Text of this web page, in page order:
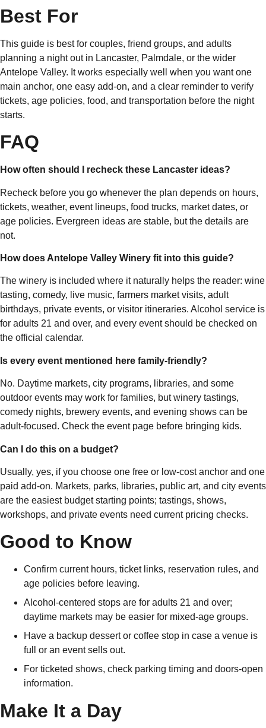
Best For
This guide is best for couples, friend groups, and adults
planning a night out in Lancaster, Palmdale, or the wider
Antelope Valley. It works especially well when you want one
main anchor, one easy add-on, and a clear reminder to verify
tickets, age policies, food, and transportation before the night
starts.
FAQ
How often should I recheck these Lancaster ideas?
Recheck before you go whenever the plan depends on hours,
tickets, weather, event lineups, food trucks, market dates, or
age policies. Evergreen ideas are stable, but the details are
not.
How does Antelope Valley Winery fit into this guide?
The winery is included where it naturally helps the reader: wine
tasting, comedy, live music, farmers market visits, adult
birthdays, private events, or visitor itineraries. Alcohol service is
for adults 21 and over, and every event should be checked on
the official calendar.
Is every event mentioned here family-friendly?
No. Daytime markets, city programs, libraries, and some
outdoor events may work for families, but winery tastings,
comedy nights, brewery events, and evening shows can be
adult-focused. Check the event page before bringing kids.
Can I do this on a budget?
Usually, yes, if you choose one free or low-cost anchor and one
paid add-on. Markets, parks, libraries, public art, and city events
are the easiest budget starting points; tastings, shows,
workshops, and private events need current pricing checks.
Good to Know
Confirm current hours, ticket links, reservation rules, and
age policies before leaving.
Alcohol-centered stops are for adults 21 and over;
daytime markets may be easier for mixed-age groups.
Have a backup dessert or coffee stop in case a venue is
full or an event sells out.
For ticketed shows, check parking timing and doors-open
information.
Make It a Day